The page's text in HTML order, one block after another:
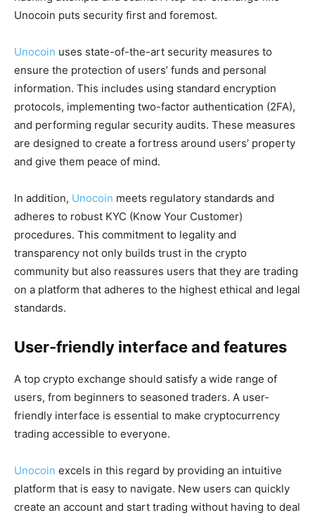
Unocoin puts security first and foremost.
Unocoin uses state-of-the-art security measures to
ensure the protection of users’ funds and personal
information. This includes using standard encryption
protocols, implementing two-factor authentication (2FA),
and performing regular security audits. These measures
are designed to create a fortress around users’ property
and give them peace of mind.
In addition, Unocoin meets regulatory standards and
adheres to robust KYC (Know Your Customer)
procedures. This commitment to legality and
transparency not only builds trust in the crypto
community but also reassures users that they are trading
on a platform that adheres to the highest ethical and legal
standards.
User-friendly interface and features
A top crypto exchange should satisfy a wide range of
users, from beginners to seasoned traders. A user-
friendly interface is essential to make cryptocurrency
trading accessible to everyone.
Unocoin excels in this regard by providing an intuitive
platform that is easy to navigate. New users can quickly
create an account and start trading without having to deal